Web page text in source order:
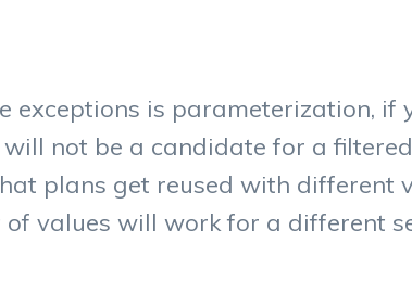
exceptions is parameterization, if
not be a candidate for a
plans get reused with different
of values will work for a different